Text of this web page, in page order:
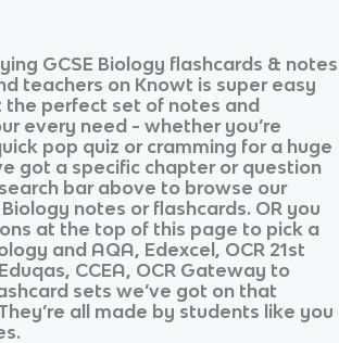
GCSE Biology flashcards & notes
teachers on Knowt is super easy
the perfect set of notes and
every need - whether you’re
pop quiz or cramming for a huge
got a specific chapter or question
bar above to browse our
Biology notes or flashcards. OR you
at the top of this page to pick a
and AQA, Edexcel, OCR 21st
CCEA, OCR Gateway to
sets we’ve got on that
all made by students like you